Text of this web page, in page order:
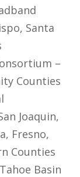
Santa
–
Counties
Joaquin,
Fresno,
Counties
Basin